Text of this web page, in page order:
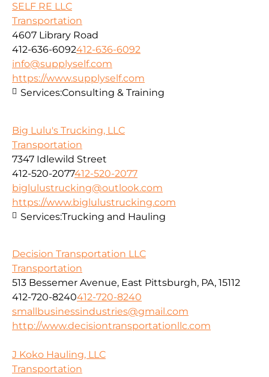
SELF RE LLC
Transportation
4607 Library Road
412-636-6092412-636-6092
info@supplyself.com
https://www.supplyself.com
Services:Consulting & Training
Big Lulu's Trucking, LLC
Transportation
7347 Idlewild Street
412-520-2077412-520-2077
biglulustrucking@outlook.com
https://www.biglulustrucking.com
Services:Trucking and Hauling
Decision Transportation LLC
Transportation
513 Bessemer Avenue, East Pittsburgh, PA, 15112
412-720-8240412-720-8240
smallbusinessindustries@gmail.com
http://www.decisiontransportationllc.com
J Koko Hauling, LLC
Transportation